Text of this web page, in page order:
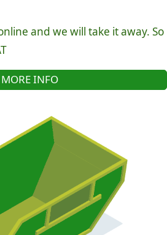
and we will take it away. So
MORE INFO